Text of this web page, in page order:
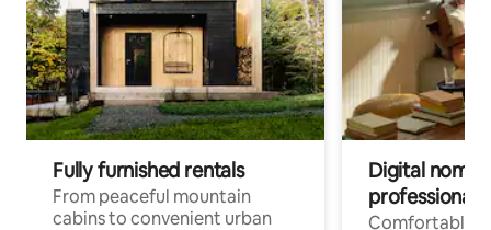
Fully furnished rentals
From peaceful mountain
cabins to convenient urban
Digital
professionals
Comfortable